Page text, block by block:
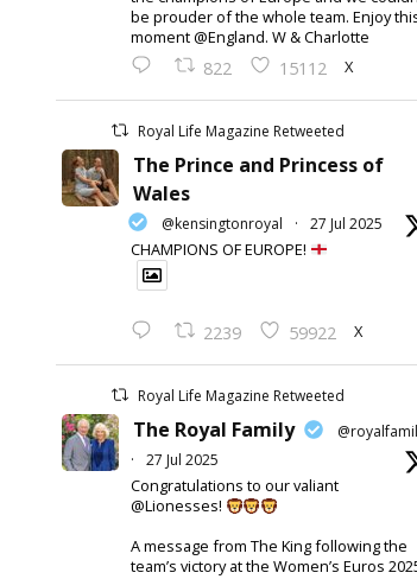
be prouder of the whole team. Enjoy
moment @England. W & Charlotte
822 15112 X
Royal Life Magazine Retweeted
The Prince and Princess of
Wales
@kensingtonroyal · 27 Jul 2025
CHAMPIONS OF EUROPE!
2239 59922 X
Royal Life Magazine Retweeted
The Royal Family
·
27 Jul 2025
Congratulations to our valiant
@Lionesses!
A message from The King following the
team’s victory at the Women’s Euros